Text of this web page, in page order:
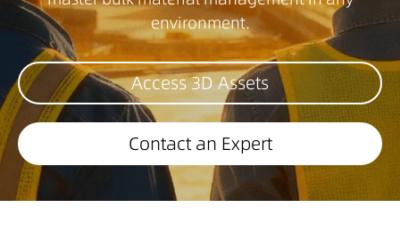
environment.
Access 3D Assets
Contact an Expert